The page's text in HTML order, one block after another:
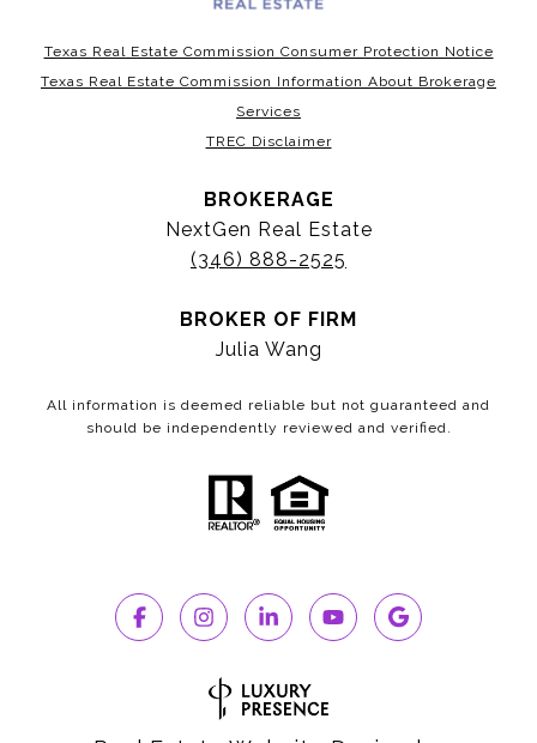
Texas Real Estate Commission Consumer Protection Notice
Texas Real Estate Commission Information About Brokerage
Services
TREC Disclaimer
BROKERAGE
NextGen Real Estate
(346) 888-2525
BROKER OF FIRM
Julia Wang
All information is deemed reliable but not guaranteed and
should be independently reviewed and verified.